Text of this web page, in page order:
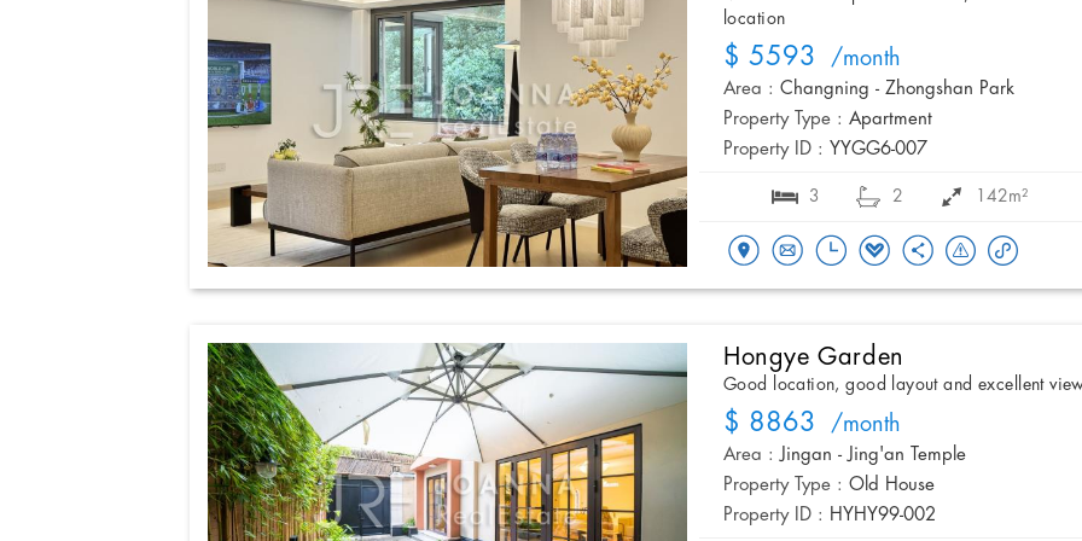
location
$ 5593 /month
Area : Changning - Zhongshan Park
Property Type : Apartment
Property ID : YYGG6-007
3 2 142m²
Hongye Garden
Good location, good layout and excellent
$ 8863 /month
Area : Jingan - Jing'an Temple
Property Type : Old House
Property ID : HYHY99-002